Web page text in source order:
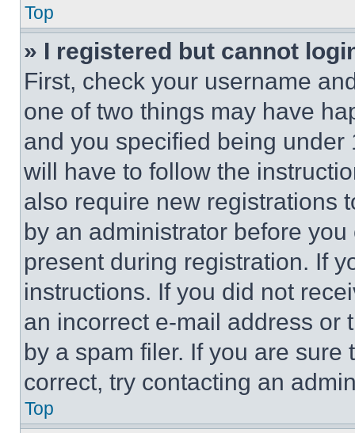
Top
» I registered but cannot
First, check your username
one of two things may have
and you specified being
will have to follow the
also require new registrations
by an administrator before
present during registration. If
instructions. If you did not
an incorrect e-mail address or
by a spam filer. If you are
correct, try contacting an
Top